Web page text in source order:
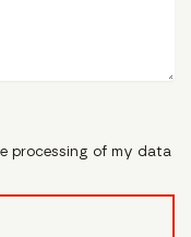
processing of my data